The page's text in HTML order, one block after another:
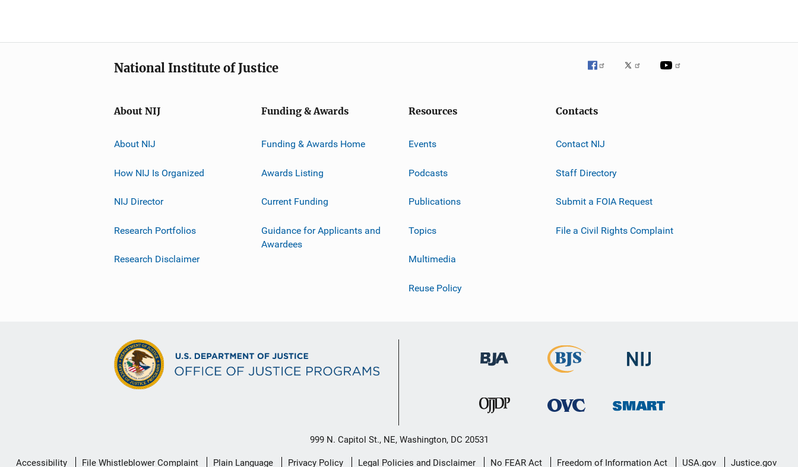
National Institute of Justice
About NIJ
About NIJ
How NIJ Is Organized
NIJ Director
Research Portfolios
Research Disclaimer
Funding & Awards
Funding & Awards Home
Awards Listing
Current Funding
Guidance for Applicants and
Awardees
Resources
Events
Podcasts
Publications
Topics
Multimedia
Reuse Policy
Contacts
Contact NIJ
Staff Directory
Submit a FOIA Request
File a Civil Rights Complaint
999 N. Capitol St., NE, Washington, DC 20531
Secondary
Accessibility File Whistleblower Complaint Plain Language Privacy Policy Legal Policies and Disclaimer No FEAR Act Freedom of Information Act USA.gov Justice.gov